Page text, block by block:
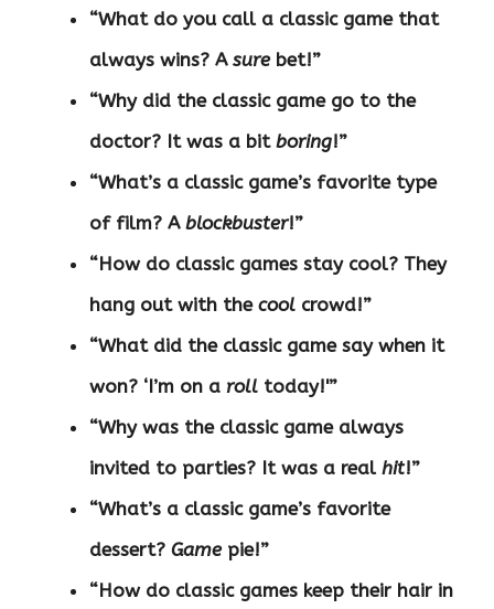
“What do you call a classic game that
always wins? A surebet!”
“Why did the classic game go to the
doctor? It was a bit boring!”
“What’s a classic game’s favorite type
of film? A blockbuster!”
“How do classic games stay cool? They
hang out with the cool crowd!”
“What did the classic game say when it
won? ‘I’m on a roll today!'”
“Why was the classic game always
invited to parties? It was a real hit!”
“What’s a classic game’s favorite
dessert? Gamepie!”
“How do classic games keep their hair in